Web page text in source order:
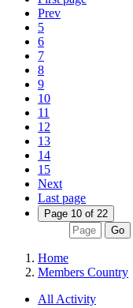
Prev
5
6
7
8
9
10
11
12
13
14
15
Next
Last page
Page 10 of 22
Go
Home
Members Country
All Activity